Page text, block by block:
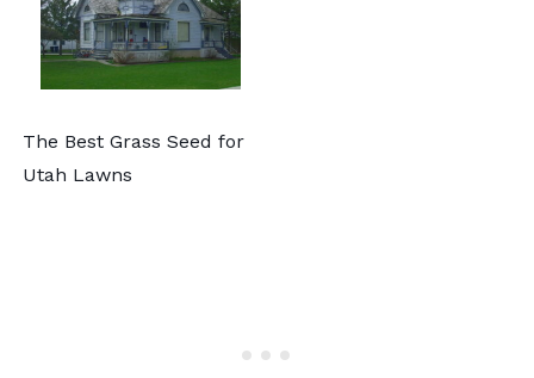
The Best Grass Seed for
Utah Lawns